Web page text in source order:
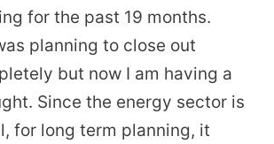
for the past 19 months.
planning to close out
but now I am having a
Since the energy sector is
for long term planning, it